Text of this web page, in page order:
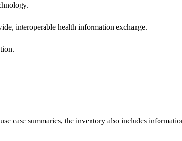
interoperable health information exchange.
case summaries, the inventory also includes